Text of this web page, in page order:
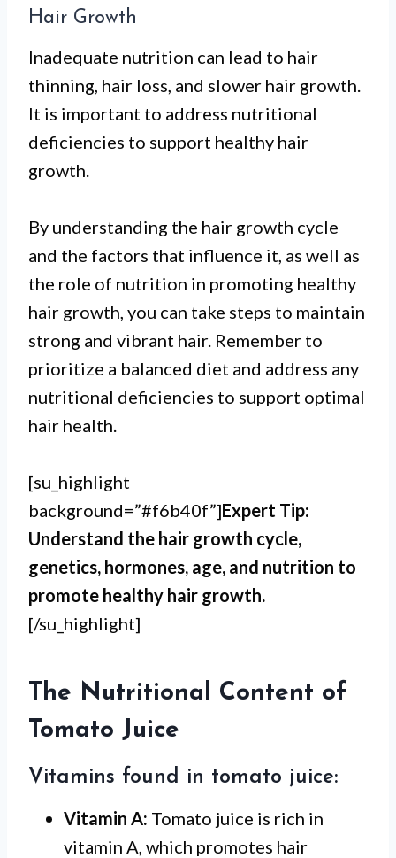
Hair Growth
Inadequate nutrition can lead to hair
thinning, hair loss, and slower hair growth.
It is important to address nutritional
deficiencies to support healthy hair
growth.
By understanding the hair growth cycle
and the factors that influence it, as well as
the role of nutrition in promoting healthy
hair growth, you can take steps to maintain
strong and vibrant hair. Remember to
prioritize a balanced diet and address any
nutritional deficiencies to support optimal
hair health.
[su_highlight
background=”#f6b40f”]Expert Tip:
Understand the hair growth cycle,
genetics, hormones, age, and nutrition to
promote healthy hair growth.
[/su_highlight]
The Nutritional Content of
Tomato Juice
Vitamins found in tomato juice:
Vitamin A: Tomato juice is rich in
vitamin A, which promotes hair